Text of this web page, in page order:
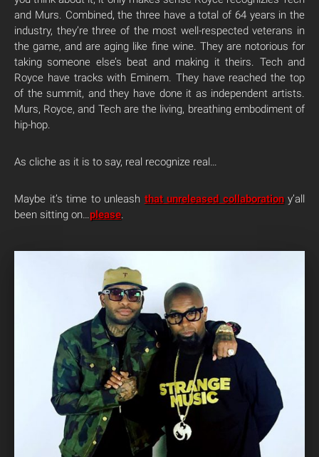
and Murs. Combined, the three have a total of 64 years in the
industry, they’re three of the most well-respected veterans in
the game, and are aging like fine wine. They are notorious for
taking someone else’s beat and making it theirs. Tech and
Royce have tracks with Eminem. They have reached the top
of the summit, and they have done it as independent artists.
Murs, Royce, and Tech are the living, breathing embodiment of
hip-hop.
As cliche as it is to say, real recognize real…
Maybe it’s time to unleash that unreleased collaborationy’all
been sitting on…please.